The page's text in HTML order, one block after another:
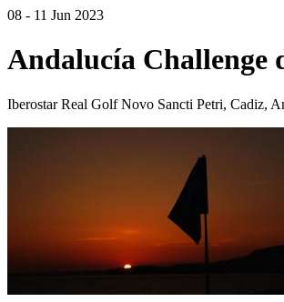
08 - 11 Jun 2023
Andalucía Challenge
Iberostar Real Golf Novo Sancti Petri, Cadiz,